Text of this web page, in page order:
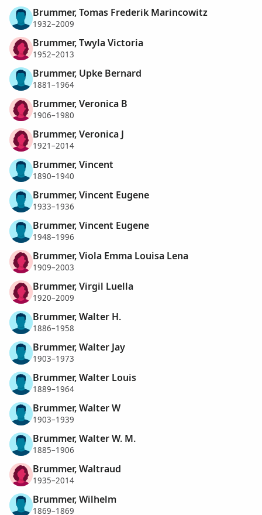
Brummer, Tomas Frederik Marincowitz
1932–2009
Brummer, Twyla Victoria
1952–2013
Brummer, Upke Bernard
1881–1964
Brummer, Veronica B
1906–1980
Brummer, Veronica J
1921–2014
Brummer, Vincent
1890–1940
Brummer, Vincent Eugene
1933–1936
Brummer, Vincent Eugene
1948–1996
Brummer, Viola Emma Louisa Lena
1909–2003
Brummer, Virgil Luella
1920–2009
Brummer, Walter H.
1886–1958
Brummer, Walter Jay
1903–1973
Brummer, Walter Louis
1889–1964
Brummer, Walter W
1903–1939
Brummer, Walter W. M.
1885–1906
Brummer, Waltraud
1935–2014
Brummer, Wilhelm
1869–1869